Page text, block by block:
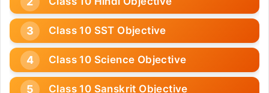
Class 10 SST Objective
Class 10 Science Objective
Class 10 Sanskrit Objective